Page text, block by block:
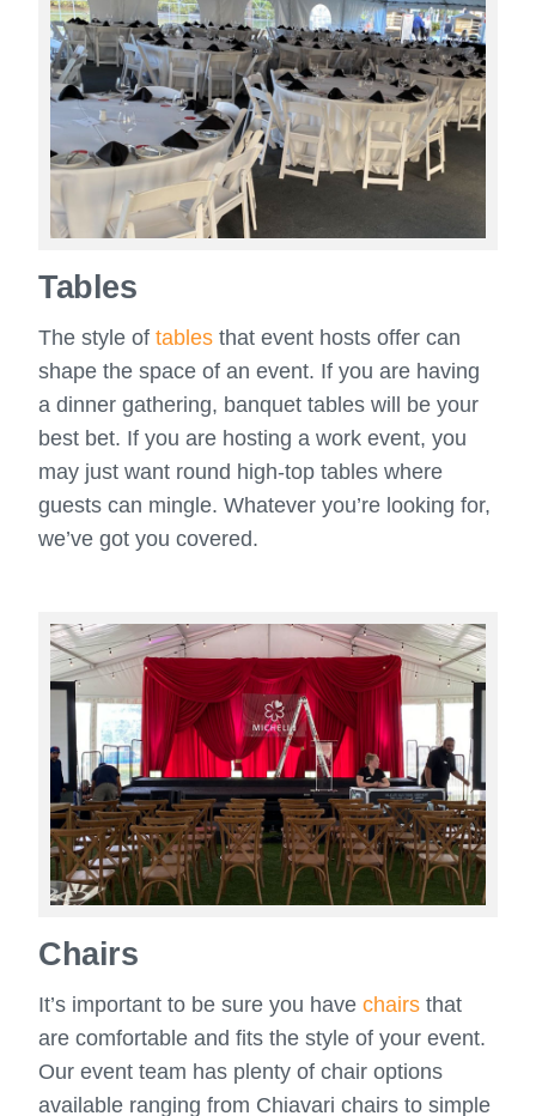
Tables
The style oftables that event hosts offer can
shape the space of an event. If you are having
a dinner gathering, banquet tables will be your
best bet. If you are hosting a work event, you
may just want round high-top tables where
guests can mingle. Whatever you’re looking for,
we’ve got you covered.
Chairs
It’s important to be sure you havechairs that
are comfortable and fits the style of your event.
Our event team has plenty of chair options
available ranging from Chiavari chairs to simple